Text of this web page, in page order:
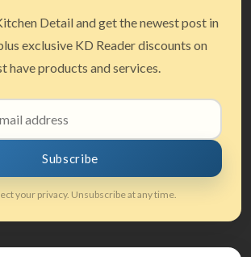
Detail and get the newest post in
exclusive KD Reader discounts on
have products and services.
Subscribe
your privacy. Unsubscribe at any time.